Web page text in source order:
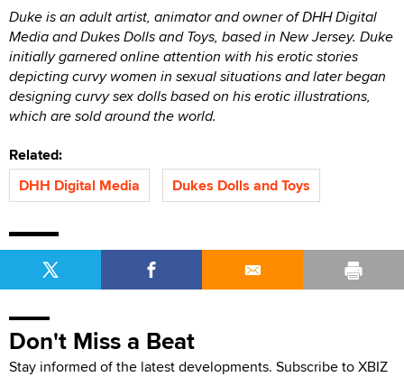
Duke is an adult artist, animator and owner of DHH Digital
Media and Dukes Dolls and Toys, based in New Jersey. Duke
initially garnered online attention with his erotic stories
depicting curvy women in sexual situations and later began
designing curvy sex dolls based on his erotic illustrations,
which are sold around the world.
Related:
DHH Digital Media
Dukes Dolls and Toys
Don't Miss a Beat
Stay informed of the latest developments. Subscribe to XBIZ